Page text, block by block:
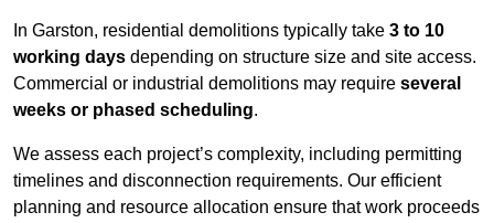
In Garston, residential demolitions typically take 3 to 10
working days depending on structure size and site access.
Commercial or industrial demolitions may require several
weeks or phased scheduling.
We assess each project’s complexity, including permitting
timelines and disconnection requirements. Our efficient
planning and resource allocation ensure that work proceeds